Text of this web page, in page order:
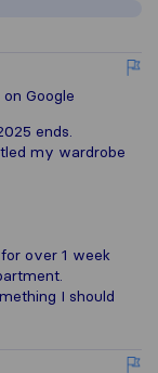
on Google
ends.
my wardrobe
over 1 week
I should